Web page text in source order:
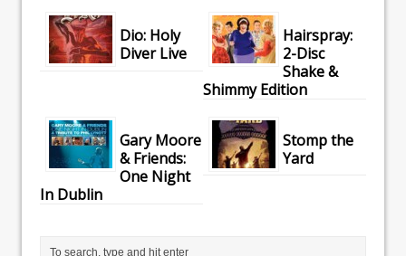
Dio: Holy
Diver Live
Hairspray:
2-Disc
Shake &
Shimmy Edition
Gary Moore
& Friends:
One Night
In Dublin
Stomp the
Yard